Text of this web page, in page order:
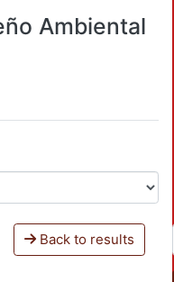
Ambiental
Back to results